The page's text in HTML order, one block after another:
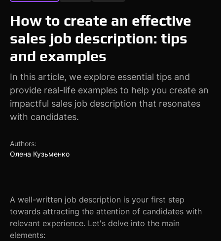
How to create an effective
sales job description: tips
and examples
In this article, we explore essential tips and
provide real-life examples to help you create an
impactful sales job description that resonates
with candidates.
Authors:
Олена Кузьменко
A well-written job description is your first step
towards attracting the attention of candidates with
relevant experience. Let's delve into the main
elements: